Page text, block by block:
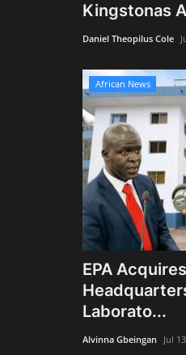
Kingstonas
Daniel Theopilus Cole
African News
EPA
Laborato...
Alvinna Gbeingan Jul